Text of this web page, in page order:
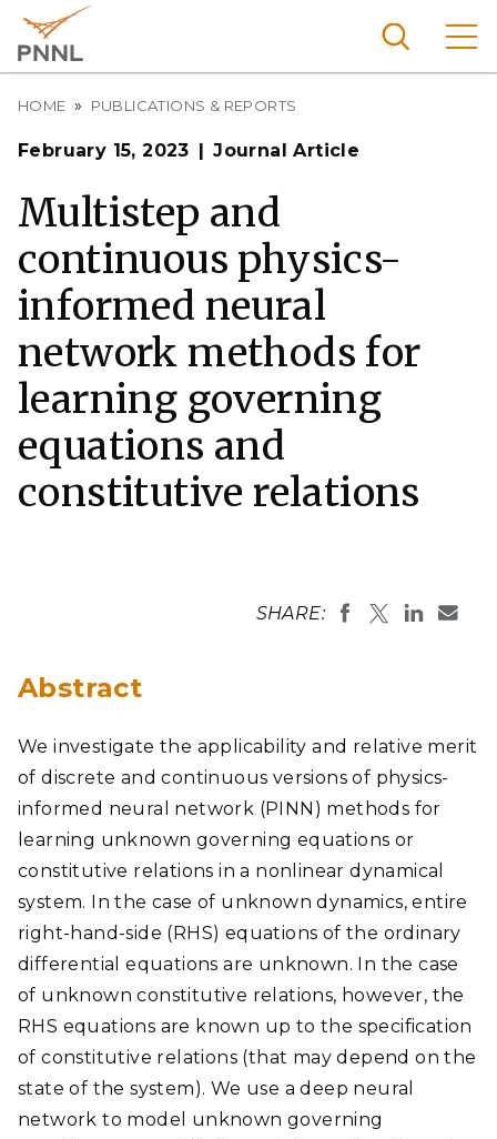
main
content
Pacific
Nationa
l
Laborat
ory
Breadcrumb
HOME PUBLICATIONS & REPORTS
February 15, 2023 Journal Article
Multistep and
continuous physics-
informed neural
network methods for
learning governing
equations and
constitutive relations
SHARE:
Abstract
We investigate the applicability and relative merit
of discrete and continuous versions of physics-
informed neural network (PINN) methods for
learning unknown governing equations or
constitutive relations in a nonlinear dynamical
system. In the case of unknown dynamics, entire
right-hand-side (RHS) equations of the ordinary
differential equations are unknown. In the case
of unknown constitutive relations, however, the
RHS equations are known up to the specification
of constitutive relations (that may depend on the
state of the system). We use a deep neural
network to model unknown governing